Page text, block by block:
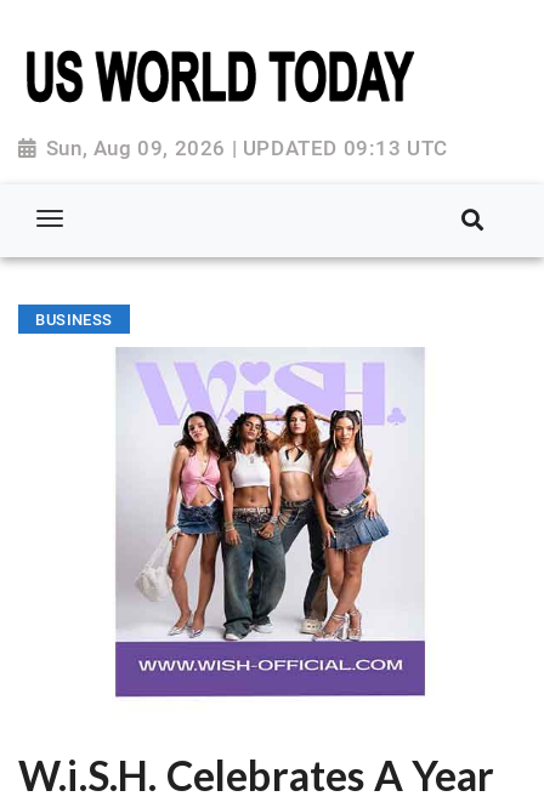
Sun, Aug 09, 2026 | UPDATED 09:13 UTC
BUSINESS
W.i.S.H. Celebrates A Year